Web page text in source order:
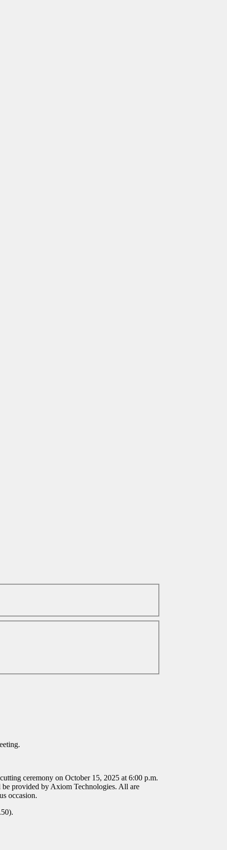
ceremony on October 15, 2025 at 6:00 p.m.
provided by Axiom Technologies. All are
occasion.